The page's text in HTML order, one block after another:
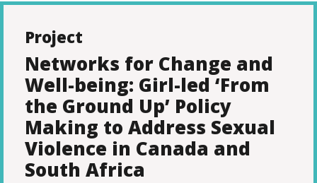
Project
Networks for Change and
Well-being: Girl-led ‘From
the Ground Up’ Policy
Making to Address Sexual
Violence in Canada and
South Africa